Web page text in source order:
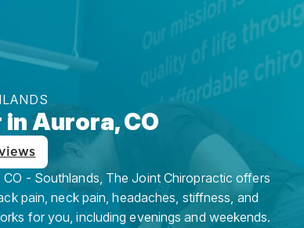
Aurora, CO
- Southlands, The Joint Chiropractic offers
pain, neck pain, headaches, stiffness, and
for you, including evenings and weekends.